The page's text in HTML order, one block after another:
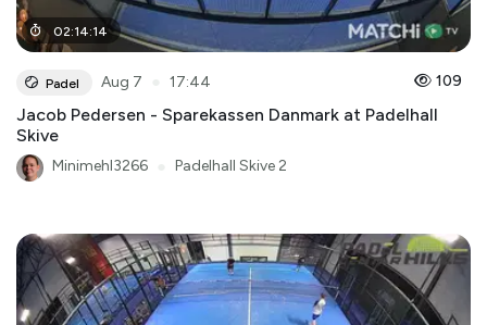
02:14:14
Padel Aug 7 17:44 109
Jacob Pedersen - Sparekassen Danmark at Padelhall
Skive
Minimehl3266 Padelhall Skive 2